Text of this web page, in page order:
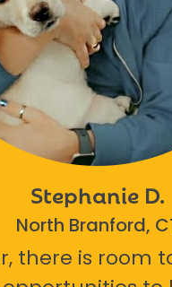
Stephanie D.
North Branford,
there is room